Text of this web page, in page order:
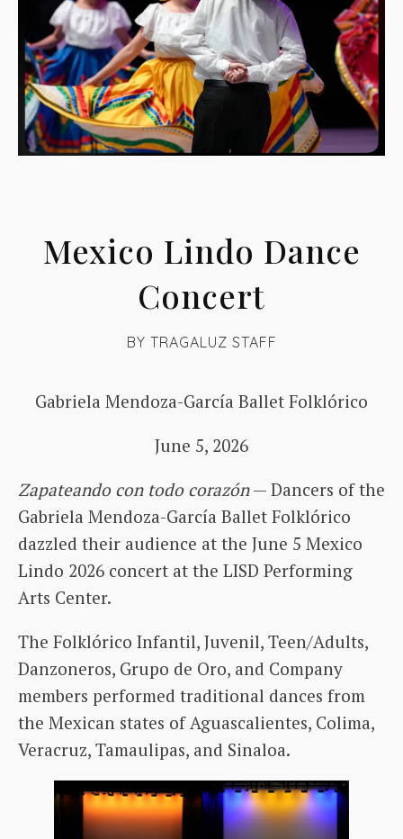
Mexico Lindo Dance
Concert
BY TRAGALUZ STAFF
Gabriela Mendoza-García Ballet Folklórico
June 5, 2026
Zapateando con todo corazón— Dancers of the
Gabriela Mendoza-García Ballet Folklórico
dazzled their audience at the June 5 Mexico
Lindo 2026 concert at the LISD Performing
Arts Center.
The Folklórico Infantil, Juvenil, Teen/Adults,
Danzoneros, Grupo de Oro, and Company
members performed traditional dances from
the Mexican states of Aguascalientes, Colima,
Veracruz, Tamaulipas, and Sinaloa.